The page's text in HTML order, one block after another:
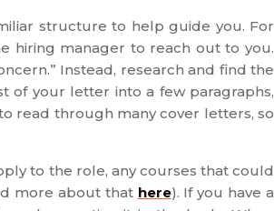
structure to help guide you. For
hiring manager to reach out to you.
Instead, research and find the
of your letter into a few paragraphs,
read through many cover letters, so
to the role, any courses that could
more about that here). If you have a